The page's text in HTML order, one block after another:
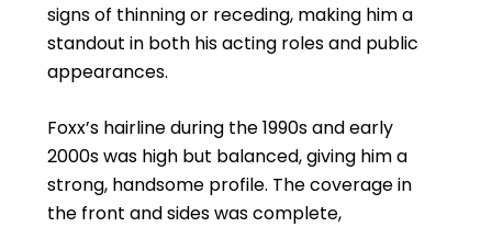
signs of thinning or receding, making him a
standout in both his acting roles and public
appearances.
Foxx’s hairline during the 1990s and early
2000s was high but balanced, giving him a
strong, handsome profile. The coverage in
the front and sides was complete,